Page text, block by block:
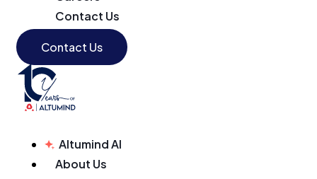
Contact Us
Contact Us
Altumind AI
About Us